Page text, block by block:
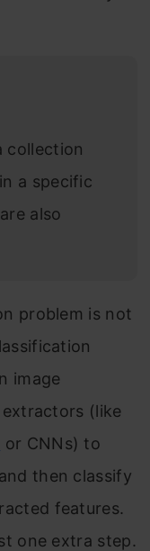
collection
a specific
also
problem is not
image
(like
or CNNs) to
then classify
features.
one extra step.